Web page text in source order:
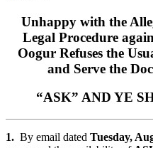
Unhappy with the
Legal Procedure
Oogur Refuses the
and Serve the
“ASK” AND YE
1. By email dated Tuesday,